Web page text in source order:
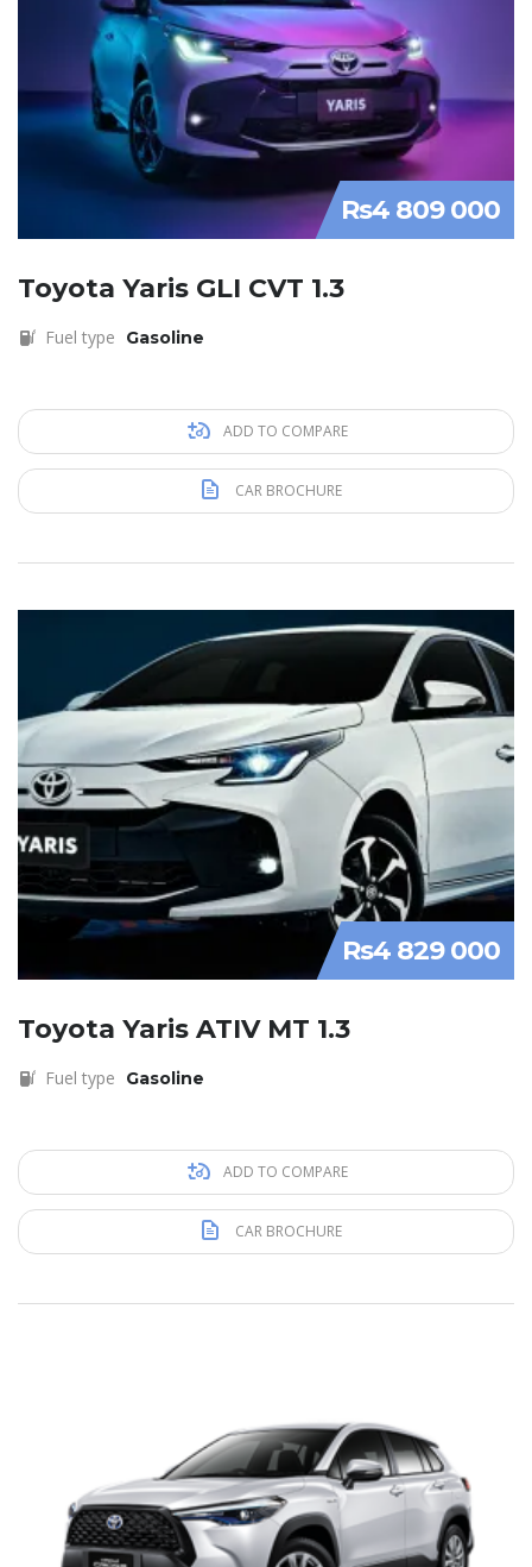
Rs4 809 000
Toyota Yaris GLI CVT 1.3
Fuel type Gasoline
ADD TO COMPARE
CAR BROCHURE
Rs4 829 000
Toyota Yaris ATIV MT 1.3
Fuel type Gasoline
ADD TO COMPARE
CAR BROCHURE